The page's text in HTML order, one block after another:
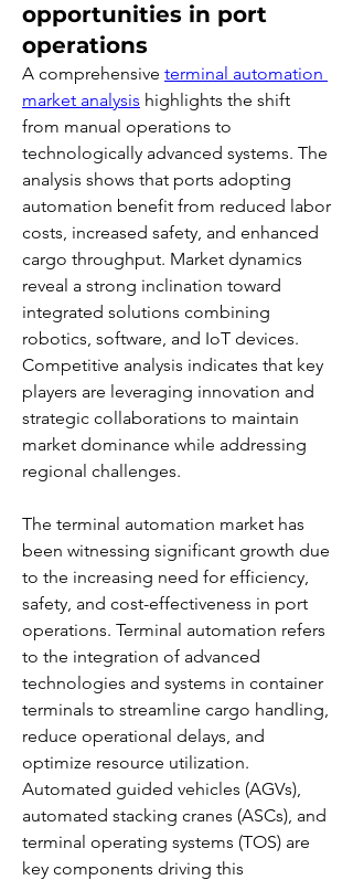
opportunities in port
operations
A comprehensive terminal automation
market analysis highlights the shift
from manual operations to
technologically advanced systems. The
analysis shows that ports adopting
automation benefit from reduced labor
costs, increased safety, and enhanced
cargo throughput. Market dynamics
reveal a strong inclination toward
integrated solutions combining
robotics, software, and IoT devices.
Competitive analysis indicates that key
players are leveraging innovation and
strategic collaborations to maintain
market dominance while addressing
regional challenges.
The terminal automation market has
been witnessing significant growth due
to the increasing need for efficiency,
safety, and cost-effectiveness in port
operations. Terminal automation refers
to the integration of advanced
technologies and systems in container
terminals to streamline cargo handling,
reduce operational delays, and
optimize resource utilization.
Automated guided vehicles (AGVs),
automated stacking cranes (ASCs), and
terminal operating systems (TOS) are
key components driving this